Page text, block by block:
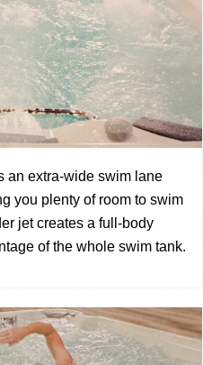
an extra-wide swim lane
you plenty of room to swim
jet creates a full-body
of the whole swim tank.